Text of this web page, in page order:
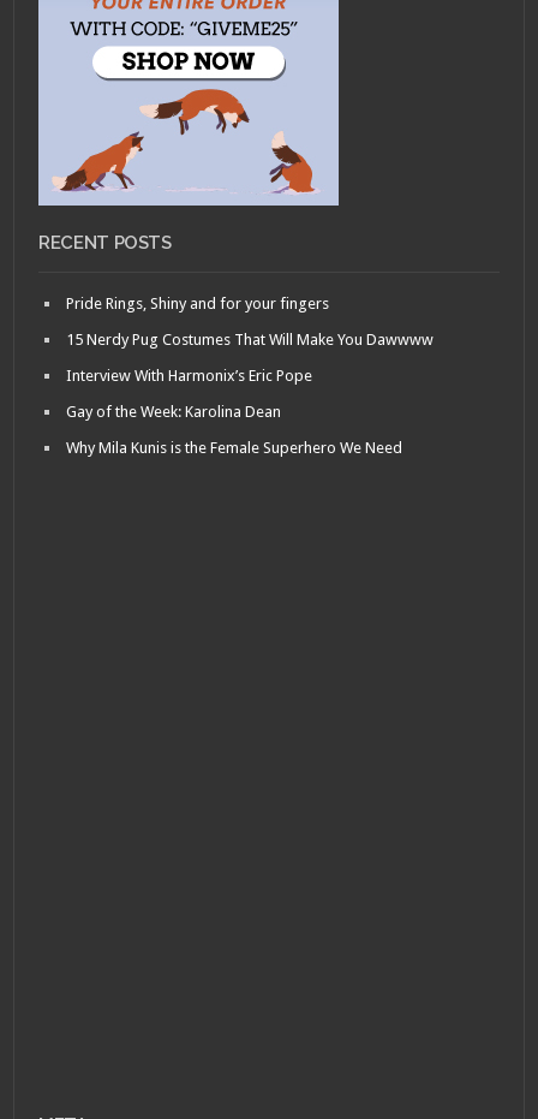
RECENT POSTS
Pride Rings, Shiny and for your fingers
15 Nerdy Pug Costumes That Will Make You Dawwww
Interview With Harmonix’s Eric Pope
Gay of the Week: Karolina Dean
Why Mila Kunis is the Female Superhero We Need